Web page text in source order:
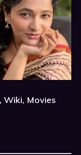
Wiki, Movies